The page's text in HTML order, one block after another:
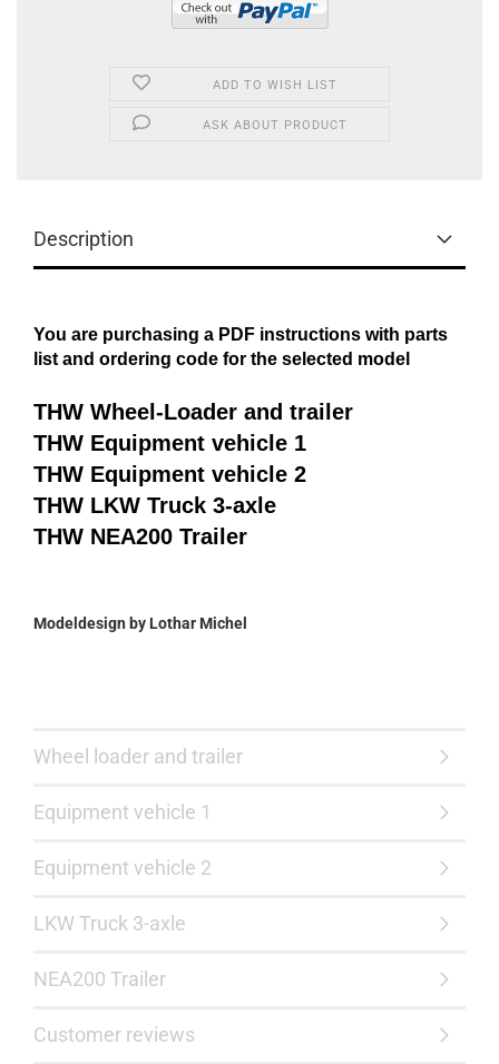
ADD TO WISH LIST
ASK ABOUT PRODUCT
Description
You are purchasing a PDF instructions with parts
list and ordering code for the selected model
THW Wheel-Loader and trailer
THW Equipment vehicle 1
THW Equipment vehicle 2
THW LKW Truck 3-axle
THW NEA200 Trailer
Modeldesign by Lothar Michel
Wheel loader and trailer
Equipment vehicle 1
Equipment vehicle 2
LKW Truck 3-axle
NEA200 Trailer
Customer reviews